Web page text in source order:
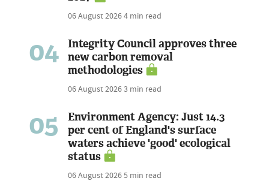
06 August 20264 min read
04
Integrity Council approves three
new carbon removal
methodologies
06 August 20263 min read
05
Environment Agency: Just 14.3
per cent of England's surface
waters achieve 'good' ecological
status
06 August 20265 min read